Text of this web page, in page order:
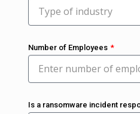
Number of Employees
Is a ransomware incident